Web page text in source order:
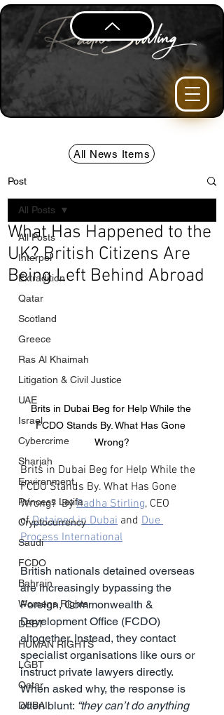
All News Items
Post
All Posts
Interpol
Extradition
Qatar
Scotland
Greece
Ras Al Khaimah
Litigation & Civil Justice
UAE
Israel
Cybercrime
Sharjah
Environment
Princess Latifa
Cryptocurrency
Saudi
FCDO
Bahrain
Womens Rights
DEBT
HUMAN RIGHTS
LGBT
Qatar
DUBAI
All Posts
What Has Happened to the
UK? British Citizens Are
Being Left Behind Abroad
Brits in Dubai Beg for Help While the
FCDO Stands By. What Has Gone
Wrong?
Brits in Dubai Beg for Help While the
FCDO Stands By. What Has Gone
Wrong?  By Radha Stirling, CEO
of Detained in Dubai and Due
Process International
British nationals detained overseas
are increasingly bypassing the
Foreign, Commonwealth &
Development Office (FCDO)
altogether. Instead, they contact
specialist organisations like ours or
instruct private lawyers directly.
When asked why, the response is
often blunt: “they can’t do anything